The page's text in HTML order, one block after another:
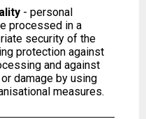
- personal
processed in a
security of the
protection against
and against
damage by using
measures.